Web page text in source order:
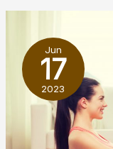
Fitness-
Centered
Lifestyle
Jun
17
2023